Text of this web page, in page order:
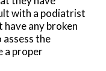
with a podiatrist
any broken
the
a proper